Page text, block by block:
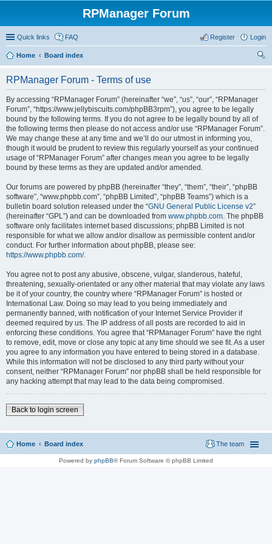
RPManager Forum
Quick links FAQ Login
Register
Home
Board index
RPManager Forum - Terms of use
By accessing “RPManager Forum” (hereinafter “we”, “us”, “our”, “RPManager
Forum”, “https://www.jellybiscuits.com/phpBB3rpm”), you agree to be legally
bound by the following terms. If you do not agree to be legally bound by all of
the following terms then please do not access and/or use “RPManager Forum”.
We may change these at any time and we’ll do our utmost in informing you,
though it would be prudent to review this regularly yourself as your continued
usage of “RPManager Forum” after changes mean you agree to be legally
bound by these terms as they are updated and/or amended.
Our forums are powered by phpBB (hereinafter “they”, “them”, “their”, “phpBB
software”, “www.phpbb.com”, “phpBB Limited”, “phpBB Teams”) which is a
bulletin board solution released under the “GNU General Public License v2”
(hereinafter “GPL”) and can be downloaded from www.phpbb.com. The phpBB
software only facilitates internet based discussions; phpBB Limited is not
responsible for what we allow and/or disallow as permissible content and/or
conduct. For further information about phpBB, please see:
https://www.phpbb.com/.
You agree not to post any abusive, obscene, vulgar, slanderous, hateful,
threatening, sexually-orientated or any other material that may violate any laws
be it of your country, the country where “RPManager Forum” is hosted or
International Law. Doing so may lead to you being immediately and
permanently banned, with notification of your Internet Service Provider if
deemed required by us. The IP address of all posts are recorded to aid in
enforcing these conditions. You agree that “RPManager Forum” have the right
to remove, edit, move or close any topic at any time should we see fit. As a user
you agree to any information you have entered to being stored in a database.
While this information will not be disclosed to any third party without your
consent, neither “RPManager Forum” nor phpBB shall be held responsible for
any hacking attempt that may lead to the data being compromised.
Back to login screen
Home Board index The team
Powered by phpBB® Forum Software © phpBB Limited